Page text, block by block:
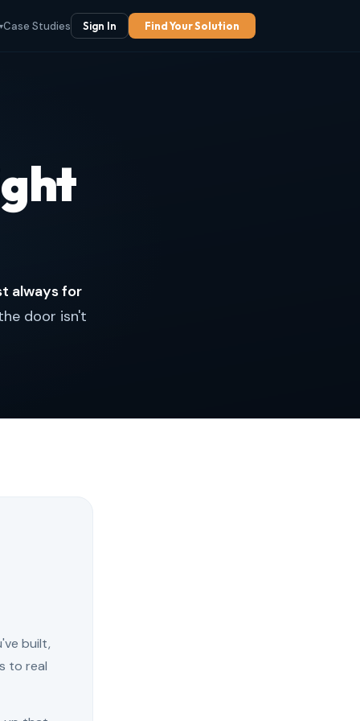
▾Case Studies Sign In Find Your Solution
always for
door isn't
built,
to real